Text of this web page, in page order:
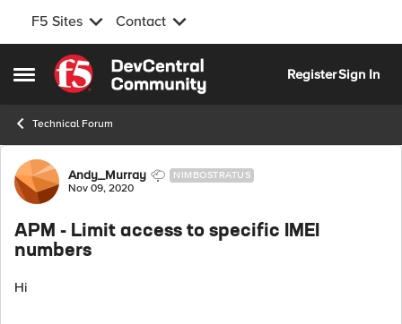
F5 Sites Contact
Open Side Menu
Skip to content
RegisterSign In
Technical Forum
Forum Discussion
Andy_Murray NIMBOSTRATUS
Nov 09, 2020
APM - Limit access to specific IMEI
numbers
Hi